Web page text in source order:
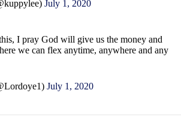
July 1, 2020
I pray God will give us the money and
we can flex anytime, anywhere and any
July 1, 2020